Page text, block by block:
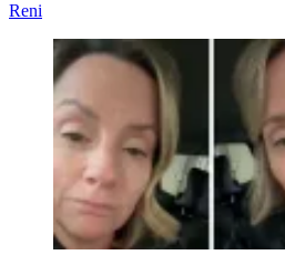
Reni